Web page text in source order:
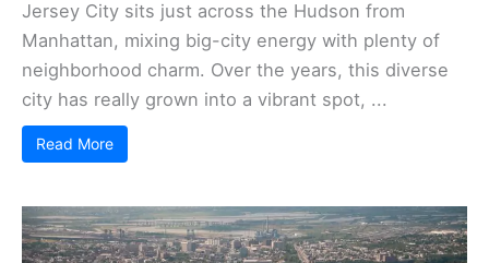
Jersey City sits just across the Hudson from
Manhattan, mixing big-city energy with plenty of
neighborhood charm. Over the years, this diverse
city has really grown into a vibrant spot, ...
Read More